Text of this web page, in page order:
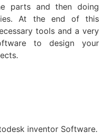
parts and then doing
At the end of this
tools and a very
to design your
inventor Software.